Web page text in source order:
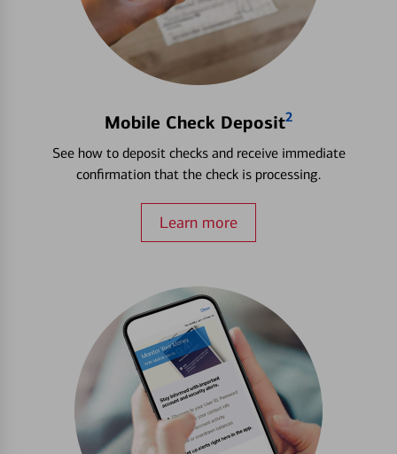
Mobile Check Deposit2
See how to deposit checks and receive immediate
confirmation that the check is processing.
Learn more